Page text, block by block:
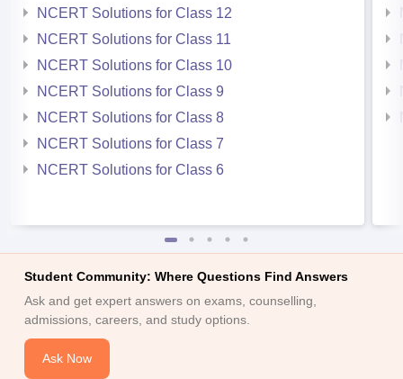
NCERT Solutions for Class 12
NCERT Solutions for Class 11
NCERT Solutions for Class 10
NCERT Solutions for Class 9
NCERT Solutions for Class 8
NCERT Solutions for Class 7
NCERT Solutions for Class 6
Student Community: Where Questions Find Answers
Ask and get expert answers on exams, counselling,
admissions, careers, and study options.
Ask Now